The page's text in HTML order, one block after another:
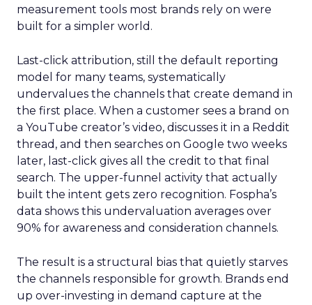
measurement tools most brands rely on were
built for a simpler world.
Last-click attribution, still the default reporting
model for many teams, systematically
undervalues the channels that create demand in
the first place. When a customer sees a brand on
a YouTube creator’s video, discusses it in a Reddit
thread, and then searches on Google two weeks
later, last-click gives all the credit to that final
search. The upper-funnel activity that actually
built the intent gets zero recognition. Fospha’s
data shows this undervaluation averages over
90% for awareness and consideration channels.
The result is a structural bias that quietly starves
the channels responsible for growth. Brands end
up over-investing in demand capture at the